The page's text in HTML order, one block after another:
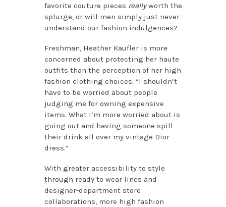
favorite couture pieces reallyworth the
splurge, or will men simply just never
understand our fashion indulgences?
Freshman, Heather Kaufler is more
concerned about protecting her haute
outfits than the perception of her high
fashion clothing choices. “I shouldn’t
have to be worried about people
judging me for owning expensive
items. What I’m more worried about is
going out and having someone spill
their drink all over my vintage Dior
dress.”
With greater accessibility to style
through ready to wear lines and
designer-department store
collaborations, more high fashion